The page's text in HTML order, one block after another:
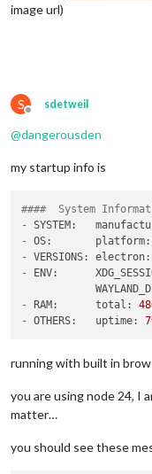
image url)
S
Offline
sdetweil
@dangerousden
my startup info is
####  System
- SYSTEM:
- OS:       platform:
- VERSIONS: electron:
-
ENV:
- RAM:      total:
- OTHERS:   uptime:
running with built in
you are using node 24, I
matter…
you should see these